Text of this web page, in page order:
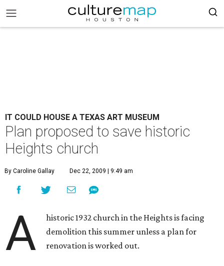
IT COULD HOUSE A TEXAS ART MUSEUM
Plan proposed to save historic
Heights church
By Caroline Gallay Dec 22, 2009 | 9:49 am
A
historic 1932 church in the Heights is facing
demolition this summer unless a plan for
renovation is worked out.